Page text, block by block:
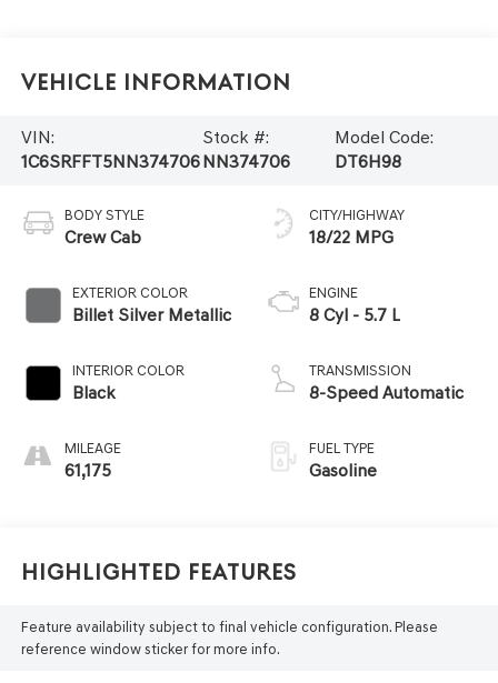
Vehicle Information
VIN:
1C6SRFFT5NN374706
Stock #:
NN374706
Model Code:
DT6H98
BODY STYLE
Crew Cab
EXTERIOR COLOR
Billet Silver Metallic
INTERIOR COLOR
Black
MILEAGE
61,175
CITY/HIGHWAY
18/22 MPG
ENGINE
8 Cyl - 5.7 L
TRANSMISSION
8-Speed Automatic
FUEL TYPE
Gasoline
Highlighted Features
Feature availability subject to final vehicle configuration. Please
reference window sticker for more info.